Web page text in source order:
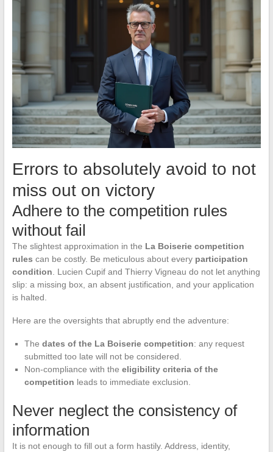
Errors to absolutely avoid to not
miss out on victory
Adhere to the competition rules
without fail
The slightest approximation in the La Boiserie competition
rules can be costly. Be meticulous about every participation
condition . Lucien Cupif and Thierry Vigneau do not let anything
slip: a missing box, an absent justification, and your application
is halted.
Here are the oversights that abruptly end the adventure:
The dates of the La Boiserie competition: any request
submitted too late will not be considered.
Non-compliance with the eligibility criteria of the
competition leads to immediate exclusion.
Never neglect the consistency of
information
It is not enough to fill out a form hastily. Address, identity,